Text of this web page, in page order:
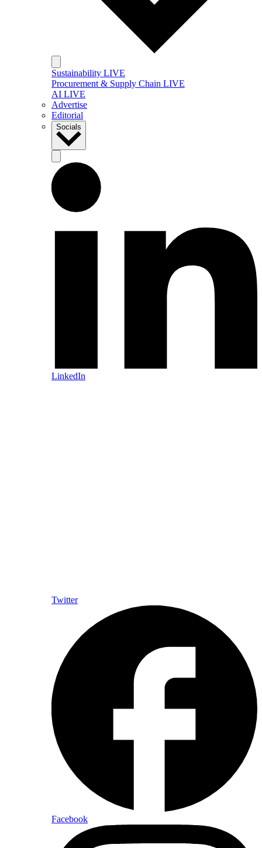
Sustainability LIVE
Procurement & Supply Chain LIVE
AI LIVE
Advertise
Editorial
Socials
LinkedIn
Twitter
Facebook